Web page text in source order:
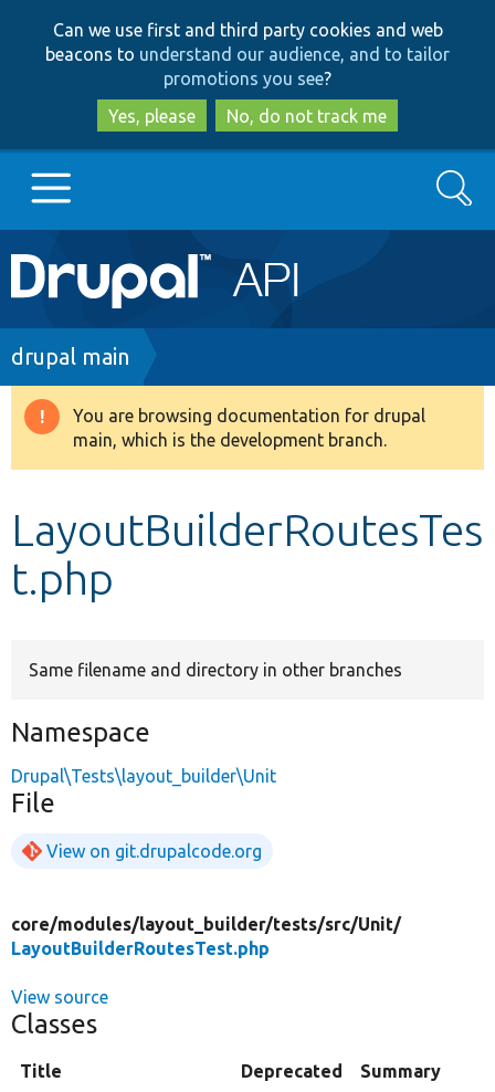
to
main
content
to
search
Can we use first and third party cookies and web
beacons to understand our audience, and to tailor
promotions you see?
Yes, please
No, do not track me
Main
navigation
Go to Drupal.org
Drupal 8+
Develop for Drupal
Search
Breadcrumb
drupal main
Warning
message
You are browsing documentation for drupal
main, which is the development branch.
LayoutBuilderRoutesTes
t.php
Same filename and directory in other branches
Namespace
Drupal\Tests\layout_builder\Unit
File
View on git.drupalcode.org
core/modules/layout_builder/tests/src/Unit/
LayoutBuilderRoutesTest.php
View source
Classes
Title Deprecated Summary